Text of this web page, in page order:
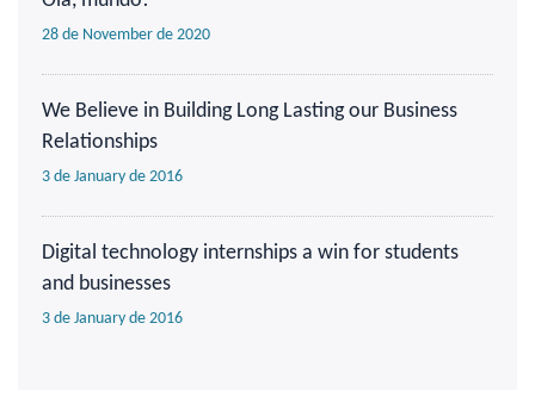
28 de November de 2020
We Believe in Building Long Lasting our Business
Relationships
3 de January de 2016
Digital technology internships a win for students
and businesses
3 de January de 2016